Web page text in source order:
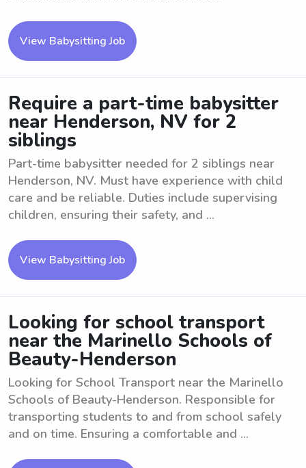
View Babysitting Job
Require a part-time babysitter
near Henderson, NV for 2
siblings
Part-time babysitter needed for 2 siblings near
Henderson, NV. Must have experience with child
care and be reliable. Duties include supervising
children, ensuring their safety, and ...
View Babysitting Job
Looking for school transport
near the Marinello Schools of
Beauty-Henderson
Looking for School Transport near the Marinello
Schools of Beauty-Henderson. Responsible for
transporting students to and from school safely
and on time. Ensuring a comfortable and ...